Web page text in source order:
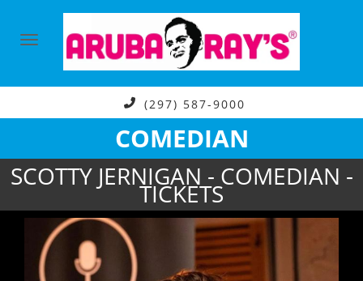
(297) 587-9000
COMEDIAN
SCOTTY JERNIGAN - COMEDIAN -
TICKETS